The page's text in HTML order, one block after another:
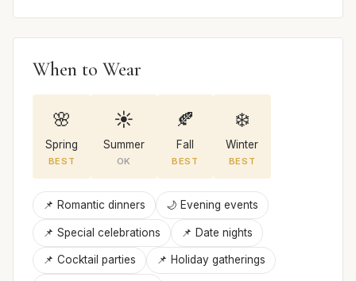
When to Wear
🌸
Spring
BEST
☀️
Summer
OK
🍂
Fall
BEST
❄️
Winter
BEST
📌 Romantic dinners 🌙 Evening events
📌 Special celebrations 📌 Date nights
📌 Cocktail parties 📌 Holiday gatherings